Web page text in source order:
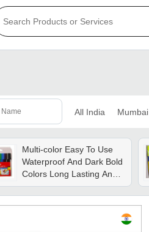
All India Mumbai
Multi-color Easy To Use
Waterproof And Dark Bold
Colors Long Lasting And
Smooth Grip Colouring
Sketch Pens